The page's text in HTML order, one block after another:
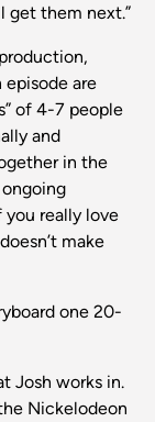
get them next.”
are
of 4-7 people
and
in the
ongoing
you really love
make
one 20-
Josh works in.
Nickelodeon